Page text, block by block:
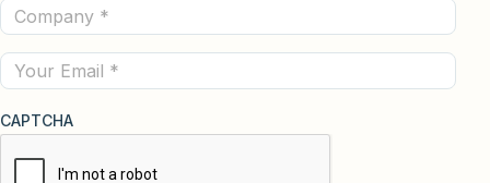
(Required)
Company
(Required)
Email
CAPTCHA